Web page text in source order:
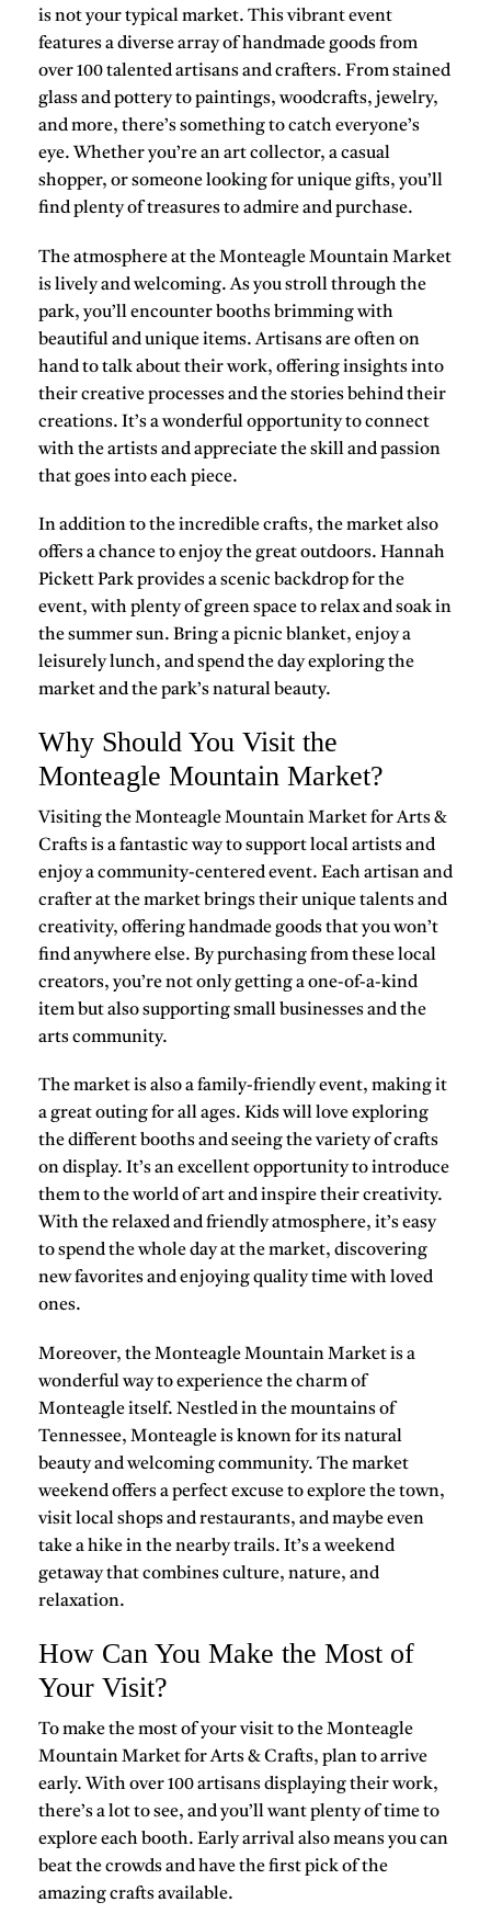
is not your typical market. This vibrant event
features a diverse array of handmade goods from
over 100 talented artisans and crafters. From stained
glass and pottery to paintings, woodcrafts, jewelry,
and more, there’s something to catch everyone’s
eye. Whether you’re an art collector, a casual
shopper, or someone looking for unique gifts, you’ll
find plenty of treasures to admire and purchase.
The atmosphere at the Monteagle Mountain Market
is lively and welcoming. As you stroll through the
park, you’ll encounter booths brimming with
beautiful and unique items. Artisans are often on
hand to talk about their work, offering insights into
their creative processes and the stories behind their
creations. It’s a wonderful opportunity to connect
with the artists and appreciate the skill and passion
that goes into each piece.
In addition to the incredible crafts, the market also
offers a chance to enjoy the great outdoors. Hannah
Pickett Park provides a scenic backdrop for the
event, with plenty of green space to relax and soak in
the summer sun. Bring a picnic blanket, enjoy a
leisurely lunch, and spend the day exploring the
market and the park’s natural beauty.
Why Should You Visit the
Monteagle Mountain Market?
Visiting the Monteagle Mountain Market for Arts &
Crafts is a fantastic way to support local artists and
enjoy a community-centered event. Each artisan and
crafter at the market brings their unique talents and
creativity, offering handmade goods that you won’t
find anywhere else. By purchasing from these local
creators, you’re not only getting a one-of-a-kind
item but also supporting small businesses and the
arts community.
The market is also a family-friendly event, making it
a great outing for all ages. Kids will love exploring
the different booths and seeing the variety of crafts
on display. It’s an excellent opportunity to introduce
them to the world of art and inspire their creativity.
With the relaxed and friendly atmosphere, it’s easy
to spend the whole day at the market, discovering
new favorites and enjoying quality time with loved
ones.
Moreover, the Monteagle Mountain Market is a
wonderful way to experience the charm of
Monteagle itself. Nestled in the mountains of
Tennessee, Monteagle is known for its natural
beauty and welcoming community. The market
weekend offers a perfect excuse to explore the town,
visit local shops and restaurants, and maybe even
take a hike in the nearby trails. It’s a weekend
getaway that combines culture, nature, and
relaxation.
How Can You Make the Most of
Your Visit?
To make the most of your visit to the Monteagle
Mountain Market for Arts & Crafts, plan to arrive
early. With over 100 artisans displaying their work,
there’s a lot to see, and you’ll want plenty of time to
explore each booth. Early arrival also means you can
beat the crowds and have the first pick of the
amazing crafts available.